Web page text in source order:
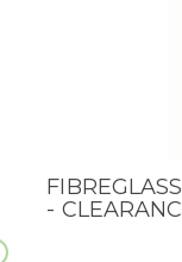
QUICK
-